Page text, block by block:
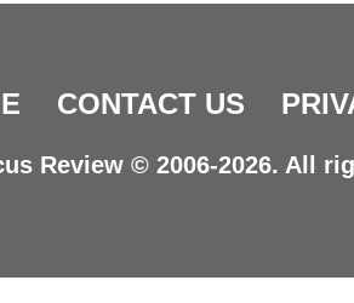
CONTACT US
Review © 2006-2026. All